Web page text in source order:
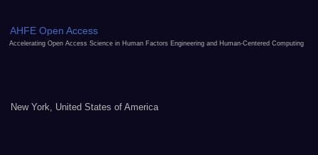
AHFE Open Access
Accelerating Open Access Science in Human Factors Engineering and Human-Centered Computing
New York, United States of America